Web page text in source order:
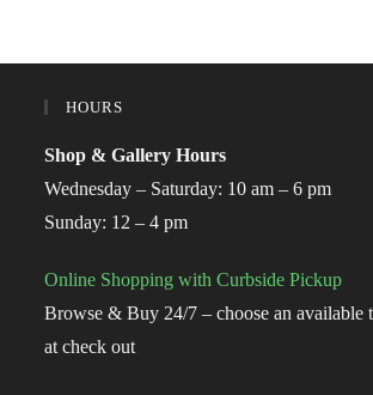
HOURS
Shop & Gallery Hours
Wednesday – Saturday: 10 am – 6 pm
Sunday: 12 – 4 pm
Online Shopping with Curbside Pickup
Browse & Buy 24/7 – choose an available
at check out